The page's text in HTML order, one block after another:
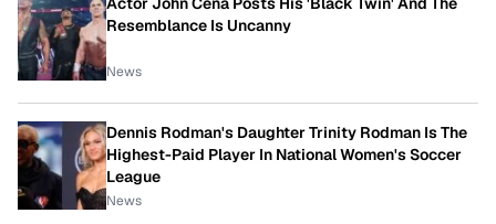
Resemblance Is Uncanny
News
Dennis Rodman's Daughter Trinity Rodman Is The
Highest-Paid Player In National Women's Soccer
League
News